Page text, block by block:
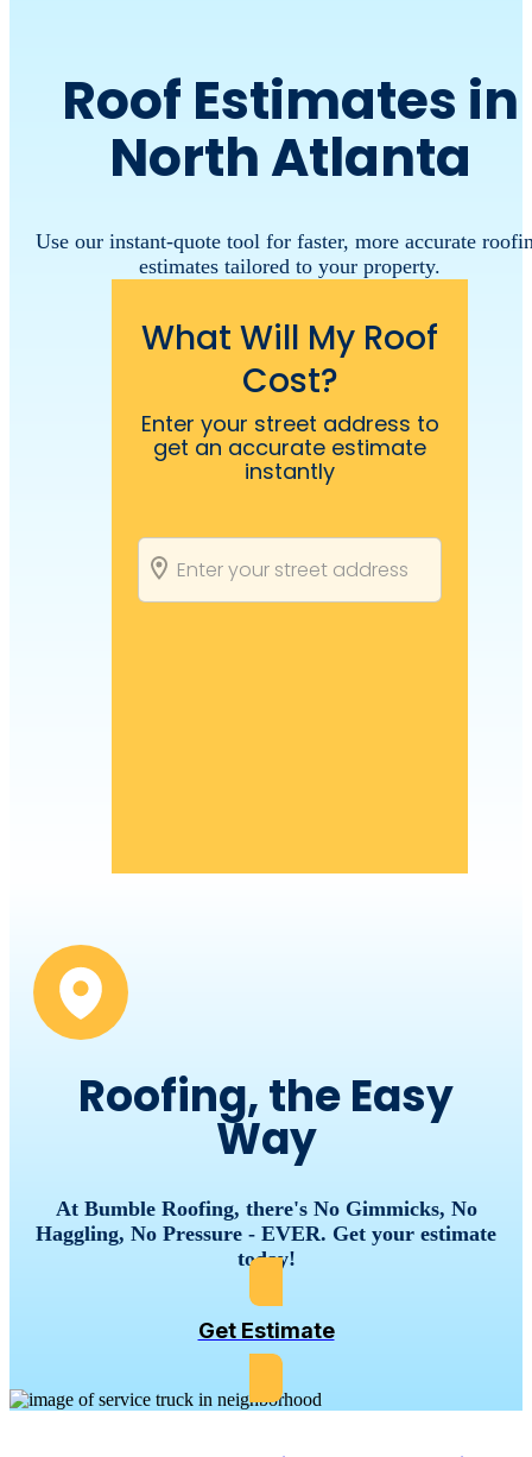
Roof Estimates in
North Atlanta
Use our instant-quote tool for faster, more accurate
estimates tailored to your property.
Roofing, the Easy
Way
At Bumble Roofing, there's No Gimmicks, No
Haggling, No Pressure - EVER. Get your estimate
today!
Get Estimate